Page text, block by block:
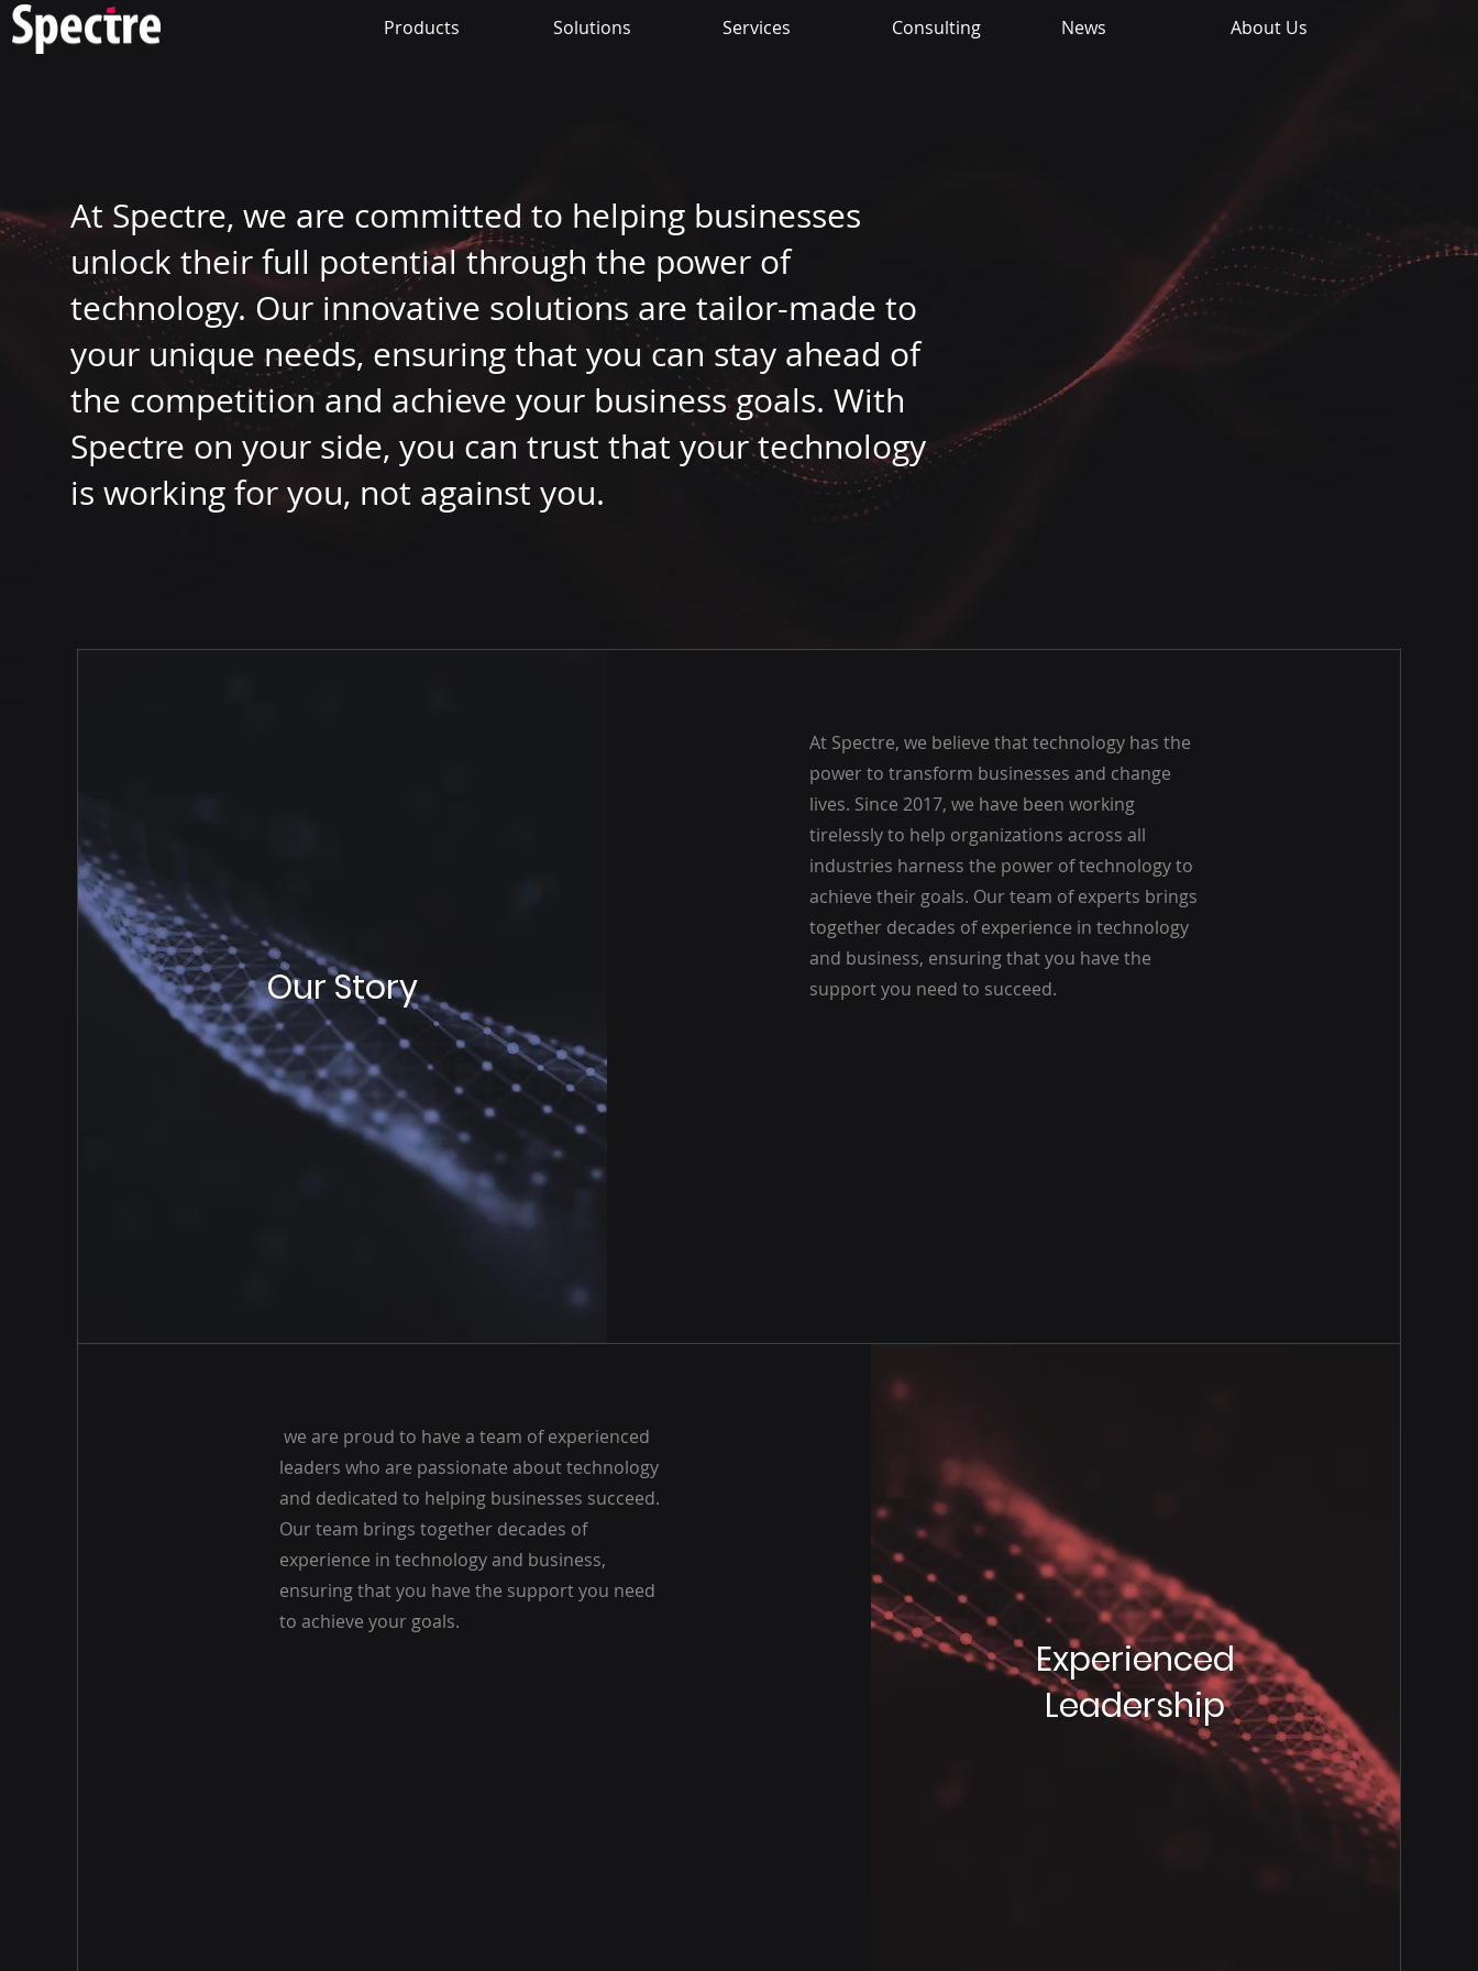
Products Solutions Services Consulting News About Us
At Spectre, we are committed to helping businesses
unlock their full potential through the power of
technology. Our innovative solutions are tailor-made to
your unique needs, ensuring that you can stay ahead of
the competition and achieve your business goals. With
Spectre on your side, you can trust that your technology
is working for you, not against you.
Our Story
At Spectre, we believe that technology has the
power to transform businesses and change
lives. Since 2017, we have been working
tirelessly to help organizations across all
industries harness the power of technology to
achieve their goals. Our team of experts brings
together decades of experience in technology
and business, ensuring that you have the
support you need to succeed.
we are proud to have a team of experienced
leaders who are passionate about technology
and dedicated to helping businesses succeed.
Our team brings together decades of
experience in technology and business,
ensuring that you have the support you need
to achieve your goals.
Experienced
Leadership